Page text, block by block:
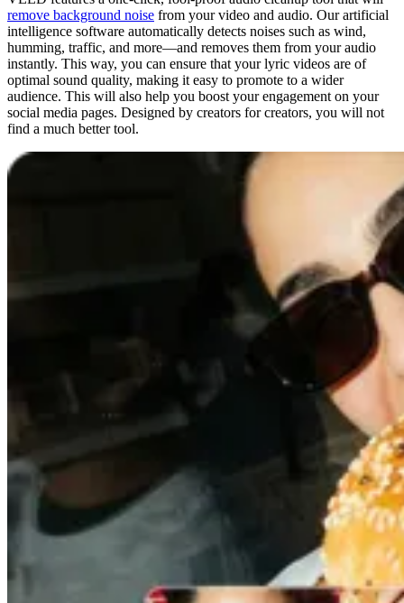
remove background noise from your video and audio. Our artificial
intelligence software automatically detects noises such as wind,
humming, traffic, and more—and removes them from your audio
instantly. This way, you can ensure that your lyric videos are of
optimal sound quality, making it easy to promote to a wider
audience. This will also help you boost your engagement on your
social media pages. Designed by creators for creators, you will not
find a much better tool.